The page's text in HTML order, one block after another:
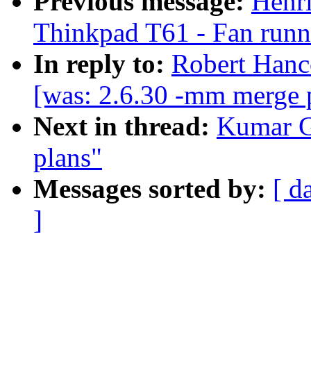
Thinkpad T61 - Fan
In reply to: Robert
[was: 2.6.30 -mm merge
Next in thread: Kumar
plans"
Messages sorted by: [
]